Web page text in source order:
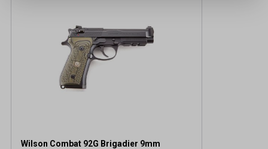
Wilson Combat 92G Brigadier 9mm